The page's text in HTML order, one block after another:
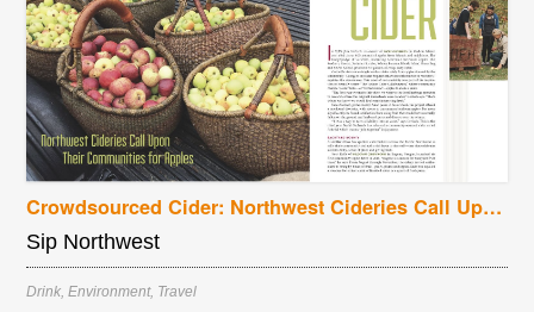
Crowdsourced Cider: Northwest Cideries Call Upon Their Communities for Apples
Sip Northwest
Drink, Environment, Travel